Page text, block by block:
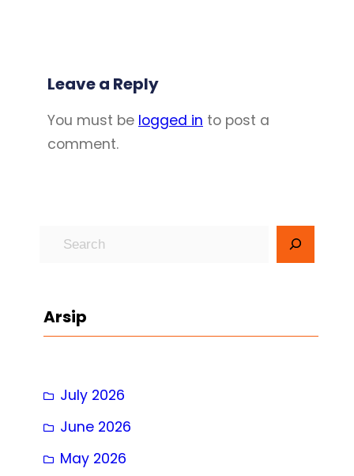
Leave a Reply
You must be logged in to post a
comment.
c
Arsip
July 2026
June 2026
May 2026